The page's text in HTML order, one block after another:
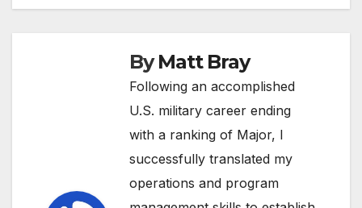
ByMatt Bray
Following an accomplished
U.S. military career ending
with a ranking of Major, I
successfully translated my
operations and program